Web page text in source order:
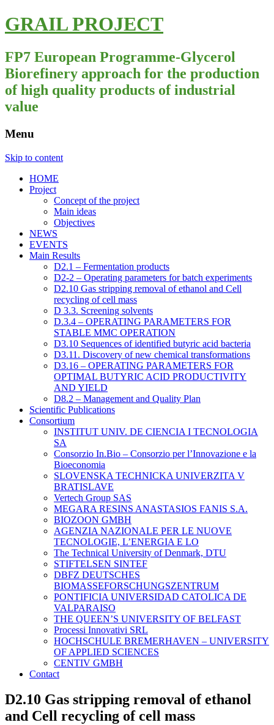
GRAIL PROJECT
FP7 European Programme-Glycerol
Biorefinery approach for the production
of high quality products of industrial
value
Menu
Skip to content
HOME
Project
Concept of the project
Main ideas
Objectives
NEWS
EVENTS
Main Results
D2.1 – Fermentation products
D2-2 – Operating parameters for batch experiments
D2.10 Gas stripping removal of ethanol and Cell
recycling of cell mass
D 3.3. Screening solvents
D.3.4 – OPERATING PARAMETERS FOR
STABLE MMC OPERATION
D3.10 Sequences of identified butyric acid bacteria
D3.11. Discovery of new chemical transformations
D3.16 – OPERATING PARAMETERS FOR
OPTIMAL BUTYRIC ACID PRODUCTIVITY
AND YIELD
D8.2 – Management and Quality Plan
Scientific Publications
Consortium
INSTITUT UNIV. DE CIENCIA I TECNOLOGIA
SA
Consorzio In.Bio – Consorzio per l’Innovazione e la
Bioeconomia
SLOVENSKA TECHNICKA UNIVERZITA V
BRATISLAVE
Vertech Group SAS
MEGARA RESINS ANASTASIOS FANIS S.A.
BIOZOON GMBH
AGENZIA NAZIONALE PER LE NUOVE
TECNOLOGIE, L’ENERGIA E LO
The Technical University of Denmark, DTU
STIFTELSEN SINTEF
DBFZ DEUTSCHES
BIOMASSEFORSCHUNGSZENTRUM
PONTIFICIA UNIVERSIDAD CATOLICA DE
VALPARAISO
THE QUEEN’S UNIVERSITY OF BELFAST
Processi Innovativi SRL
HOCHSCHULE BREMERHAVEN – UNIVERSITY
OF APPLIED SCIENCES
CENTIV GMBH
Contact
D2.10 Gas stripping removal of ethanol
and Cell recycling of cell mass